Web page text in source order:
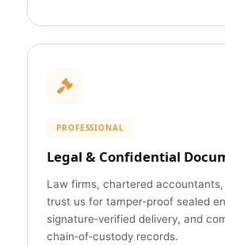
PROFESSIONAL
Legal & Confidential
Law firms, chartered
trust us for tamper‑proof sealed
signature‑verified delivery, and
chain‑of‑custody records.